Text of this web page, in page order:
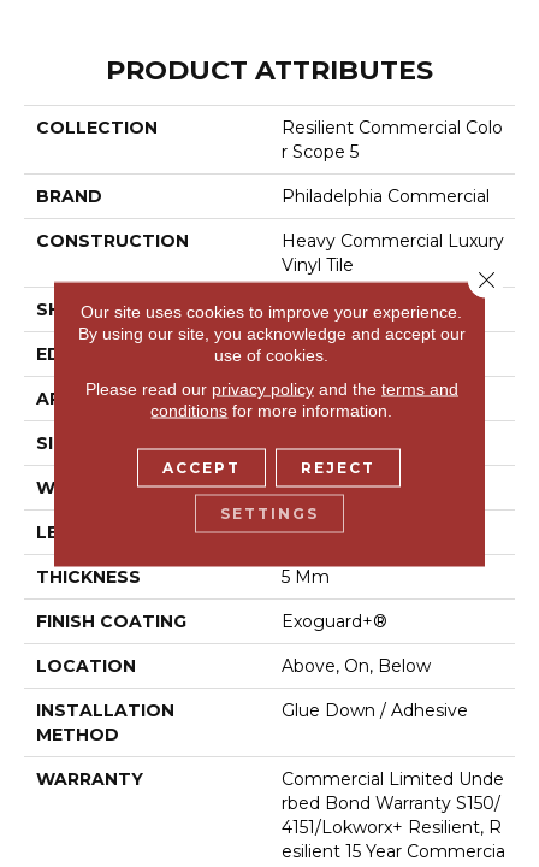
PRODUCT ATTRIBUTES
COLLECTION
Resilient Commercial Colo
R Scope 5
BRAND Philadelphia Commercial
CONSTRUCTION
Heavy Commercial Luxury
Vinyl Tile
SHAPE Plank
EDGE Square
APPLICATION Commercial
SIZE
WIDTH 6 In
LENGTH 48 In
THICKNESS 5 Mm
FINISH COATING Exoguard+®
LOCATION Above, On, Below
INSTALLATION
METHOD
Glue Down / Adhesive
WARRANTY
Commercial Limited Unde
Rbed Bond Warranty S150/
4151/Lokworx+ Resilient, R
Esilient 15 Year Commercia
Our site uses cookies to improve your experience.
By using our site, you acknowledge and accept our
use of cookies.
Please read our privacy policyand the terms and
conditions for more information.
ACCEPT REJECT
SETTINGS
Close